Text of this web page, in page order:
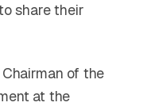
share their
of the
at the